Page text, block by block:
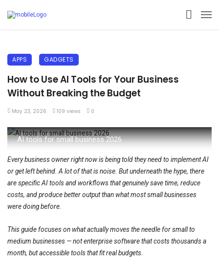
APPS GADGETS
How to Use AI Tools for Your Business
Without Breaking the Budget
May 23, 2026 109 views 0
AI tools for small business 2026
Every business owner right now is being told they need to implement AI
or get left behind. A lot of that is noise. But underneath the hype, there
are specific AI tools and workflows that genuinely save time, reduce
costs, and produce better output than what most small businesses
were doing before.
This guide focuses on what actually moves the needle for small to
medium businesses — not enterprise software that costs thousands a
month, but accessible tools that fit real budgets.